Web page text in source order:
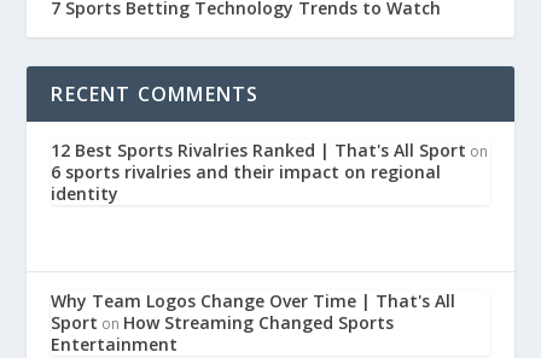
7 Sports Betting Technology Trends to Watch
RECENT COMMENTS
12 Best Sports Rivalries Ranked | That's All Sport on
6 sports rivalries and their impact on regional
identity
Why Team Logos Change Over Time | That's All
Sport on How Streaming Changed Sports
Entertainment